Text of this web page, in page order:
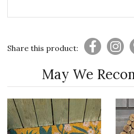
Share this product:
May We